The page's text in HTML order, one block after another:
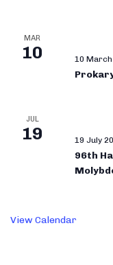
MAR
10 10
JUL
19 19 July
96th
View Calendar